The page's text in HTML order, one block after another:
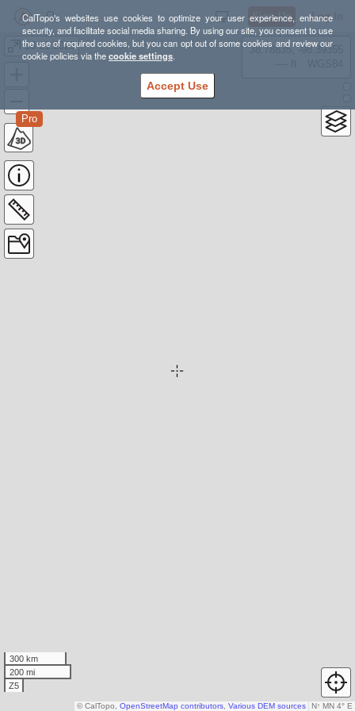
CalTopo's websites use cookies to optimize your user experience, enhance
security, and facilitate social media sharing. By using our site, you consent to use
the use of required cookies, but you can opt out of some cookies and review our
cookie policies via thecookie settings.
Accept Use
Sign Up Log In
10.21.2025
Pro
38.78835, -98.39355
300 km
200 mi
Z5
N↑ MN 4° E
© CalTopo, OpenStreetMap contributors Various DEM sources